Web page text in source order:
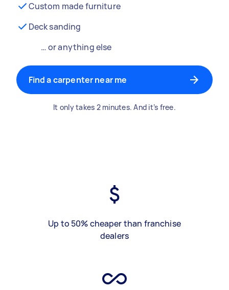
Custom made furniture
Deck sanding
… or anything else
Find a carpenter near me
It only takes 2 minutes. And it’s free.
Up to 50% cheaper than franchise
dealers